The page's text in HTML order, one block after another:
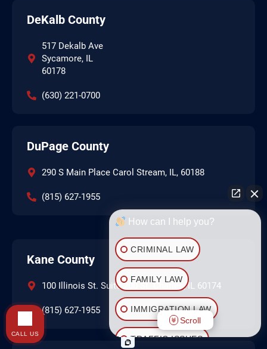
DeKalb County
517 Dekalb Ave
Sycamore, IL
60178
(630) 221-0700
DuPage County
290 S Main Place Carol Stream, IL, 60188
(815) 627-1955
Kane County
100 Illinois St. Suite 200 St. Charles, IL 60174
(815) 627-1955
How can I help you?
CRIMINAL LAW
FAMILY LAW
IMMIGRATION LAW
TRAFFIC ISSUES
Scroll
CALL US